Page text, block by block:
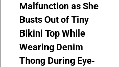
Malfunction as She
Busts Out of Tiny
Bikini Top While
Wearing Denim
Thong During Eye-